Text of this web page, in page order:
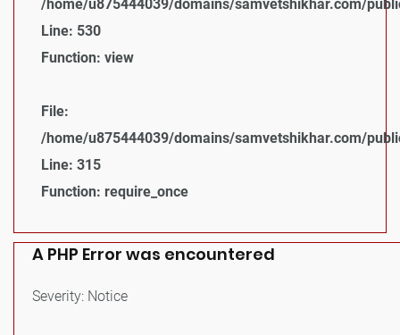
/home/u875444039/domains/samvetshikhar.com/
Line: 530
Function: view
File:
/home/u875444039/domains/samvetshikhar.com/
Line: 315
Function: require_once
A PHP Error was encountered
Severity: Notice